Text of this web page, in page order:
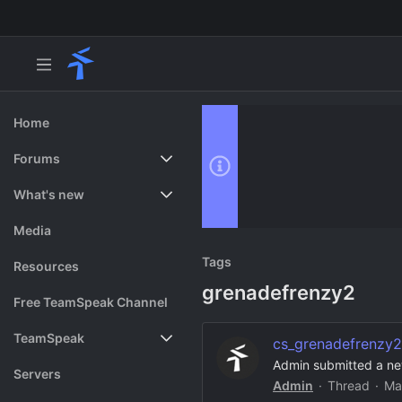
Home
Forums
New posts
Search forums
What's new
Featured content
Media
Resources
Free TeamSpeak Channel
TeamSpeak
Vote
Servers
Tags
grenadefrenzy2
cs_grenadefrenzy2
Admin submitted a
Admin
Thread